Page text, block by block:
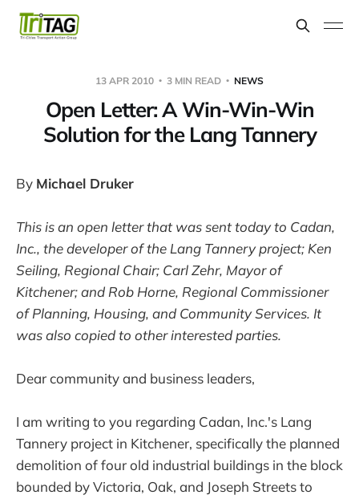
13 APR 2010 3 MIN READ NEWS
Open Letter: A Win-Win-Win
Solution for the Lang Tannery
By Michael Druker
This is an open letter that was sent today to Cadan,
Inc., the developer of the Lang Tannery project; Ken
Seiling, Regional Chair; Carl Zehr, Mayor of
Kitchener; and Rob Horne, Regional Commissioner
of Planning, Housing, and Community Services. It
was also copied to other interested parties.
Dear community and business leaders,
I am writing to you regarding Cadan, Inc.'s Lang
Tannery project in Kitchener, specifically the planned
demolition of four old industrial buildings in the block
bounded by Victoria, Oak, and Joseph Streets to